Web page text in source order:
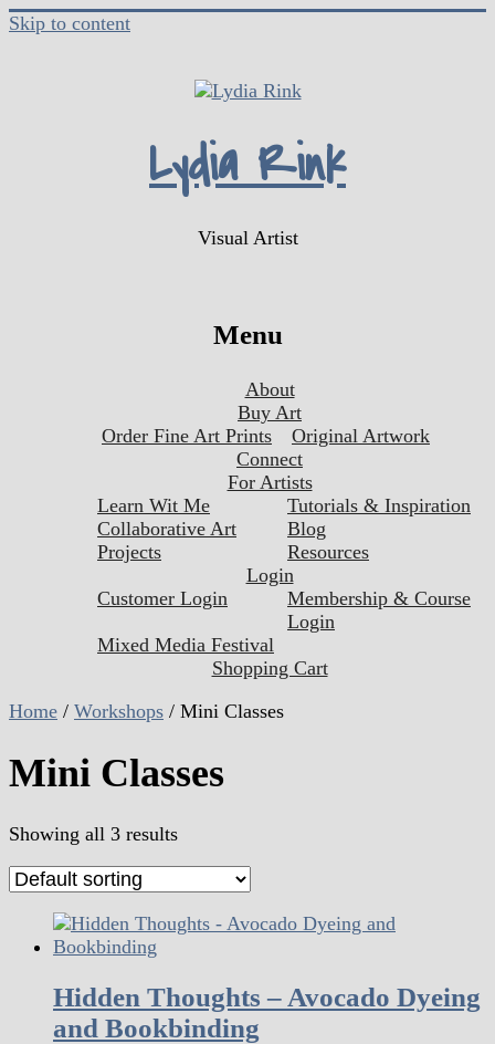
Skip to content
Lydia Rink
Visual Artist
Menu
About
Buy Art
Order Fine Art Prints
Original Artwork
Connect
For Artists
Learn Wit Me
Tutorials & Inspiration
Collaborative Art
Projects
Blog
Resources
Login
Customer Login
Membership & Course
Login
Mixed Media Festival
Shopping Cart
Home / Workshops / Mini Classes
Mini Classes
Showing all 3 results
Hidden Thoughts – Avocado Dyeing
and Bookbinding